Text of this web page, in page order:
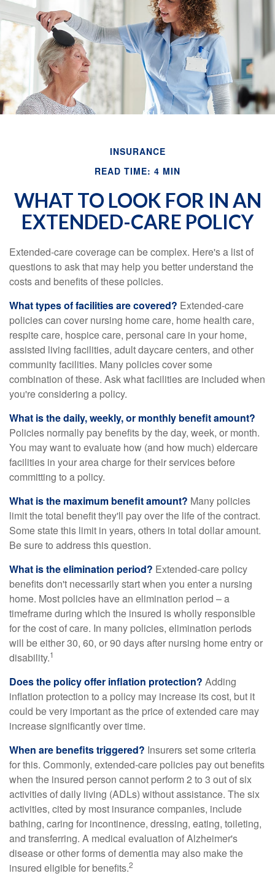
INSURANCE
READ TIME: 4 MIN
WHAT TO LOOK FOR IN AN
EXTENDED-CARE POLICY
Extended-care coverage can be complex. Here's a list of
questions to ask that may help you better understand the
costs and benefits of these policies.
What types of facilities are covered? Extended-care
policies can cover nursing home care, home health care,
respite care, hospice care, personal care in your home,
assisted living facilities, adult daycare centers, and other
community facilities. Many policies cover some
combination of these. Ask what facilities are included when
you're considering a policy.
What is the daily, weekly, or monthly benefit amount?
Policies normally pay benefits by the day, week, or month.
You may want to evaluate how (and how much) eldercare
facilities in your area charge for their services before
committing to a policy.
What is the maximum benefit amount? Many policies
limit the total benefit they'll pay over the life of the contract.
Some state this limit in years, others in total dollar amount.
Be sure to address this question.
What is the elimination period? Extended-care policy
benefits don't necessarily start when you enter a nursing
home. Most policies have an elimination period – a
timeframe during which the insured is wholly responsible
for the cost of care. In many policies, elimination periods
will be either 30, 60, or 90 days after nursing home entry or
disability.1
Does the policy offer inflation protection? Adding
inflation protection to a policy may increase its cost, but it
could be very important as the price of extended care may
increase significantly over time.
When are benefits triggered? Insurers set some criteria
for this. Commonly, extended-care policies pay out benefits
when the insured person cannot perform 2 to 3 out of six
activities of daily living (ADLs) without assistance. The six
activities, cited by most insurance companies, include
bathing, caring for incontinence, dressing, eating, toileting,
and transferring. A medical evaluation of Alzheimer's
disease or other forms of dementia may also make the
insured eligible for benefits.2
Email